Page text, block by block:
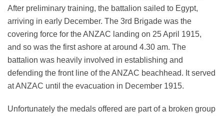
After preliminary training, the battalion sailed to Egypt,
arriving in early December. The 3rd Brigade was the
covering force for the ANZAC landing on 25 April 1915,
and so was the first ashore at around 4.30 am. The
battalion was heavily involved in establishing and
defending the front line of the ANZAC beachhead. It served
at ANZAC until the evacuation in December 1915.
Unfortunately the medals offered are part of a broken group